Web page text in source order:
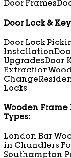
Door Frames
Door Lock &
Door Lock
Installation
UpgradesDoor
Extraction
Change
Locks
Wooden
Types:
London Bar
in Chandlers
Southampton